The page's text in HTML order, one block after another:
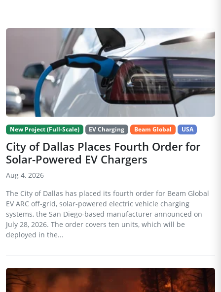
New Project (Full-Scale) EV Charging Beam Global USA
City of Dallas Places Fourth Order for
Solar-Powered EV Chargers
Aug 4, 2026
The City of Dallas has placed its fourth order for Beam Global
EV ARC off-grid, solar-powered electric vehicle charging
systems, the San Diego-based manufacturer announced on
July 28, 2026. The order covers ten units, which will be
deployed in the...